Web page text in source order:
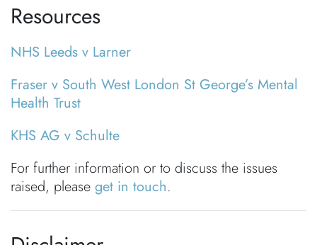
Resources
NHS Leeds v Larner
Fraser v South West London St George’s Mental
Health Trust
KHS AG v Schulte
For further information or to discuss the issues
raised, please get in touch.